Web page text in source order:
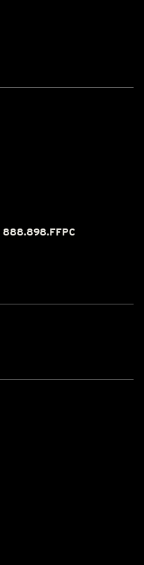
888.898.FFPC